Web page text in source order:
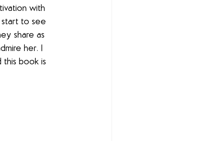
with
to see
share as
her. I
this book is